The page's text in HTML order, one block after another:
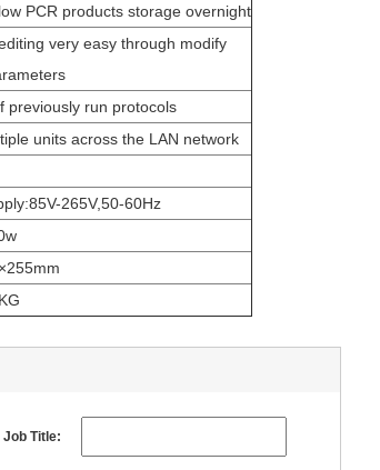
PCR products storage overnight
very easy through modify
previously run protocols
units across the LAN network
265V,50-60Hz
Job Title: